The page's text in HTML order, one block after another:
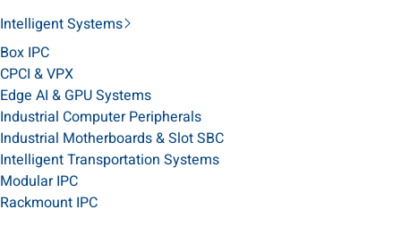
Intelligent Systems
Box IPC
CPCI & VPX
Edge AI & GPU Systems
Industrial Computer Peripherals
Industrial Motherboards & Slot SBC
Intelligent Transportation Systems
Modular IPC
Rackmount IPC